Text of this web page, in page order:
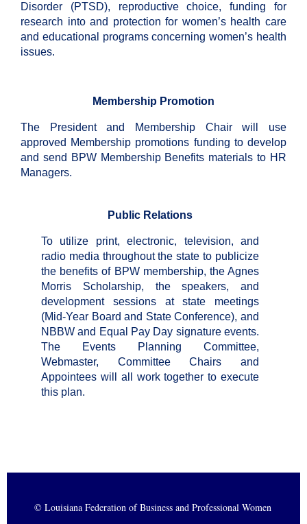
Disorder (PTSD), reproductive choice, funding for
research into and protection for women’s health care
and educational programs concerning women’s health
issues.
Membership Promotion
The President and Membership Chair will use
approved Membership promotions funding to develop
and send BPW Membership Benefits materials to HR
Managers.
Public Relations
To utilize print, electronic, television, and
radio media throughout the state to publicize
the benefits of BPW membership, the Agnes
Morris Scholarship, the speakers, and
development sessions at state
meetings
(Mid-Year Board and State Conference), and
NBBW and Equal Pay Day signature events.
The Events Planning Committee,
Webmaster, Committee Chairs and
Appointees will all work together to execute
this plan.
© Louisiana Federation of Business and Professional Women